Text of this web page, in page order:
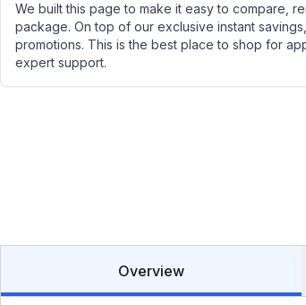
We built this page to make it easy to compare,
package. On top of our exclusive instant
promotions. This is the best place to shop for
expert support.
Overview